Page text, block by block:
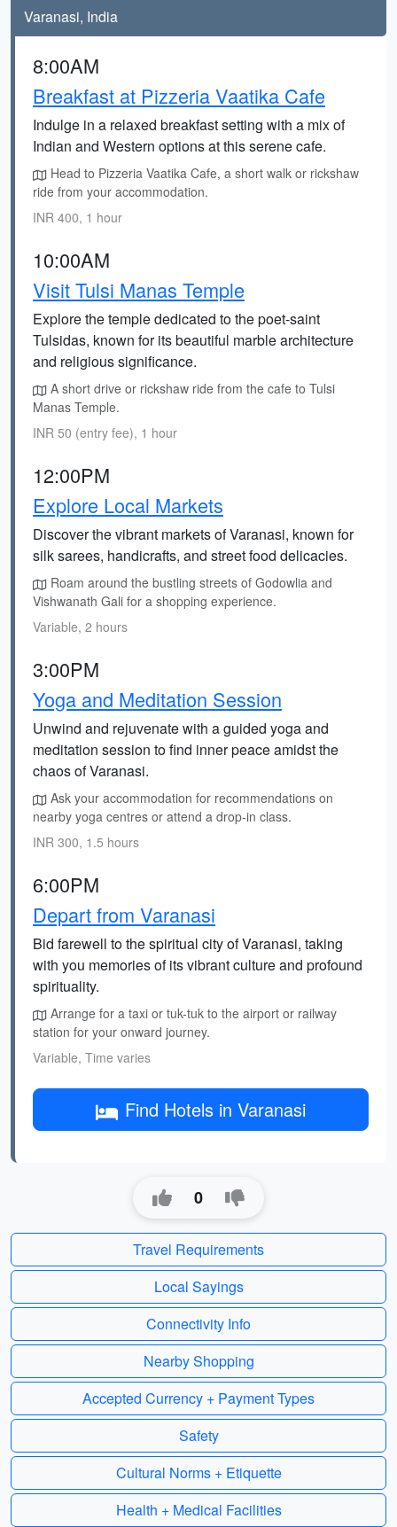
Varanasi, India
8:00AM
Breakfast at Pizzeria Vaatika Cafe
Indulge in a relaxed breakfast setting with a mix of
Indian and Western options at this serene cafe.
Head to Pizzeria Vaatika Cafe, a short walk or rickshaw
ride from your accommodation.
INR 400, 1 hour
10:00AM
Visit Tulsi Manas Temple
Explore the temple dedicated to the poet-saint
Tulsidas, known for its beautiful marble architecture
and religious significance.
A short drive or rickshaw ride from the cafe to Tulsi
Manas Temple.
INR 50 (entry fee), 1 hour
12:00PM
Explore Local Markets
Discover the vibrant markets of Varanasi, known for
silk sarees, handicrafts, and street food delicacies.
Roam around the bustling streets of Godowlia and
Vishwanath Gali for a shopping experience.
Variable, 2 hours
3:00PM
Yoga and Meditation Session
Unwind and rejuvenate with a guided yoga and
meditation session to find inner peace amidst the
chaos of Varanasi.
Ask your accommodation for recommendations on
nearby yoga centres or attend a drop-in class.
INR 300, 1.5 hours
6:00PM
Depart from Varanasi
Bid farewell to the spiritual city of Varanasi, taking
with you memories of its vibrant culture and profound
spirituality.
Arrange for a taxi or tuk-tuk to the airport or railway
station for your onward journey.
Variable, Time varies
Find Hotels in Varanasi
0
Travel Requirements
Local Sayings
Connectivity Info
Nearby Shopping
Accepted Currency + Payment Types
Safety
Cultural Norms + Etiquette
Health + Medical Facilities